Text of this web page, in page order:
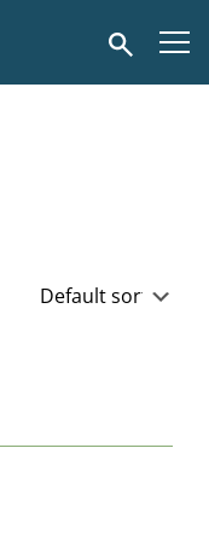
Search